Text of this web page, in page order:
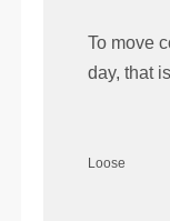
To move
day, that
Loose